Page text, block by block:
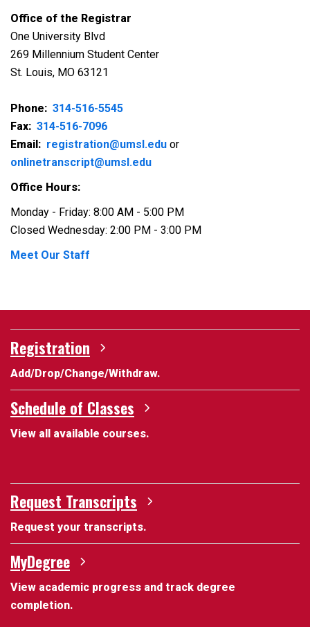
Office of the Registrar
One University Blvd
269 Millennium Student Center
St. Louis, MO 63121
Phone: 314-516-5545
Fax: 314-516-7096
Email: registration@umsl.edu or
onlinetranscript@umsl.edu
Office Hours:
Monday - Friday: 8:00 AM - 5:00 PM
Closed Wednesday: 2:00 PM - 3:00 PM
Meet Our Staff
Registration
Add/Drop/Change/Withdraw.
Schedule of Classes
View all available courses.
Request Transcripts
Request your transcripts.
MyDegree
View academic progress and track degree
completion.